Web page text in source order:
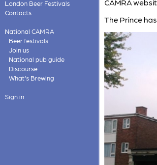
London Beer Festivals
Contacts
National CAMRA
Beer festivals
Join us
National pub guide
Discourse
What's Brewing
Sign in
CAMRA
The Prince